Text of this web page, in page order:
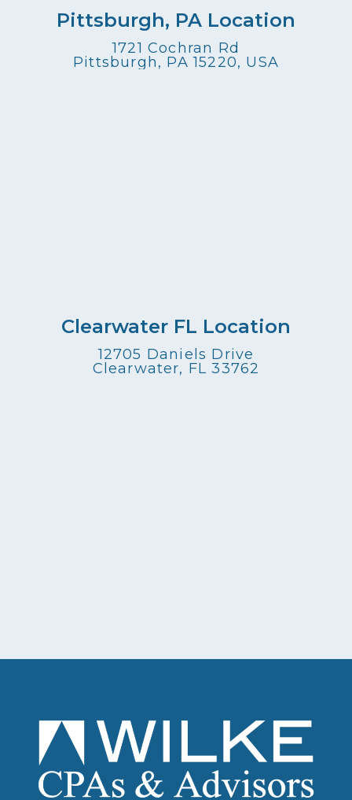
Pittsburgh, PA Location
1721 Cochran Rd
Pittsburgh, PA 15220, USA
Clearwater FL Location
12705 Daniels Drive
Clearwater, FL 33762